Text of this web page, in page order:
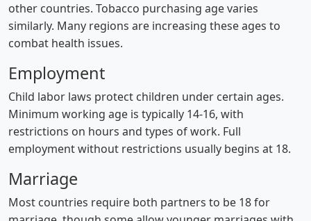
other countries. Tobacco purchasing age varies
similarly. Many regions are increasing these ages to
combat health issues.
Employment
Child labor laws protect children under certain ages.
Minimum working age is typically 14-16, with
restrictions on hours and types of work. Full
employment without restrictions usually begins at 18.
Marriage
Most countries require both partners to be 18 for